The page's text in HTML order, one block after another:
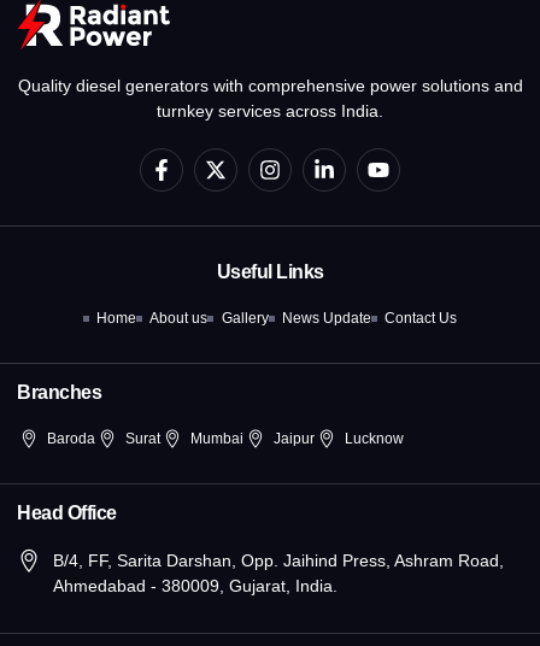
Quality diesel generators with comprehensive power solutions and
turnkey services across India.
F
a
e
k
X
-
w
t
e
I
n
t
g
a
L
i
k
d
n
Y
o
t
Useful Links
Home About us Gallery News Update Contact Us
Branches
Baroda Surat Mumbai Jaipur Lucknow
Head Office
B/4, FF, Sarita Darshan, Opp. Jaihind Press, Ashram Road,
Ahmedabad - 380009, Gujarat, India.